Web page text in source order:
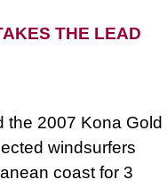
THE LEAD
the 2007 Kona Gold
windsurfers
coast for 3